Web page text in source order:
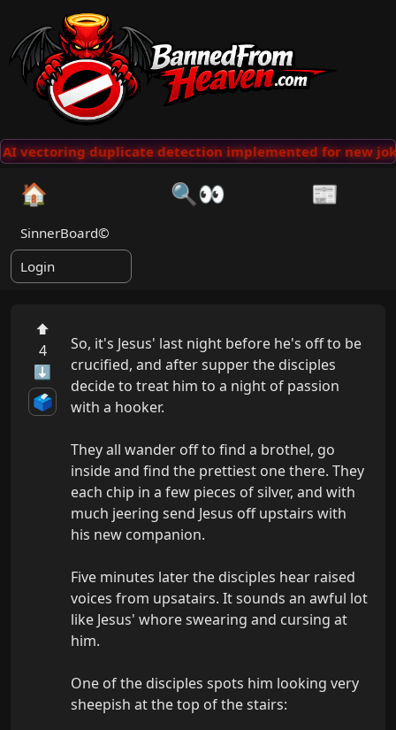
vectoring duplicate detection implemented for new
🏠 🔍👀 📰
SinnerBoard©
Login
⬆
4
⬇
🗳️
So, it's Jesus' last night before he's off to be
crucified, and after supper the disciples
decide to treat him to a night of passion
with a hooker.
They all wander off to find a brothel, go
inside and find the prettiest one there. They
each chip in a few pieces of silver, and with
much jeering send Jesus off upstairs with
his new companion.
Five minutes later the disciples hear raised
voices from upsatairs. It sounds an awful lot
like Jesus' whore swearing and cursing at
him.
One of the disciples spots him looking very
sheepish at the top of the stairs: